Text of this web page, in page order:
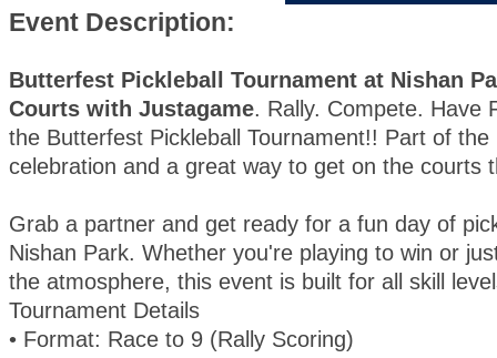
Event Description:
Butterfest Pickleball Tournament at Nishan
Courts with Justagame. Rally. Compete. Have
the Butterfest Pickleball Tournament!! Part of the
celebration and a great way to get on the courts
Grab a partner and get ready for a fun day of
Nishan Park. Whether you're playing to win or
the atmosphere, this event is built for all skill
Tournament Details
• Format: Race to 9 (Rally Scoring)